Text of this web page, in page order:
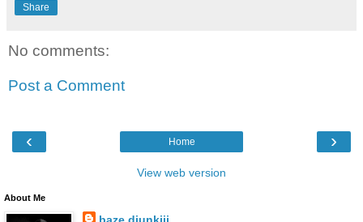
Share
No comments:
Post a Comment
‹ ›
Home
View web version
About Me
baze.djunkiii